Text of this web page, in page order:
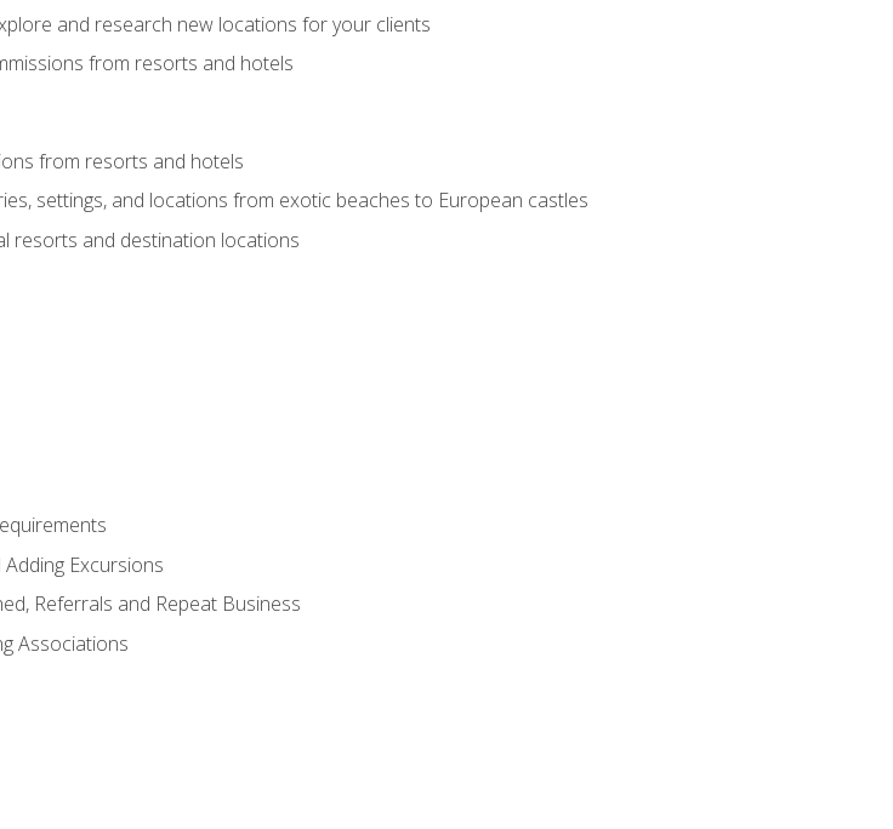
and research new locations for your clients
from resorts and hotels
from resorts and hotels
settings, and locations from exotic beaches to European castles
resorts and destination locations
Excursions
Referrals and Repeat Business
Associations